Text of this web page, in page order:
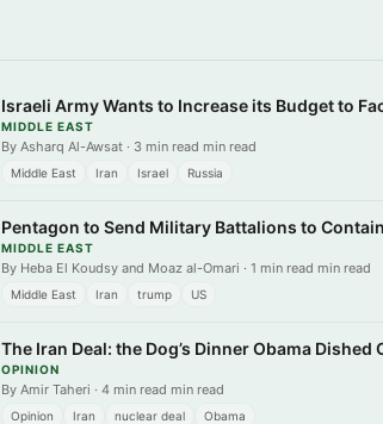
Israeli Army Wants to Increase its Budget to
MIDDLE EAST
By Asharq Al-Awsat · 3 min read min read
Middle East Iran Israel Russia
Pentagon to Send Military Battalions to
MIDDLE EAST
By Heba El Koudsy and Moaz al-Omari · 1 min read min read
Middle East Iran trump US
The Iran Deal: the Dog’s Dinner Obama Dished
OPINION
By Amir Taheri · 4 min read min read
Opinion Iran nuclear deal Obama